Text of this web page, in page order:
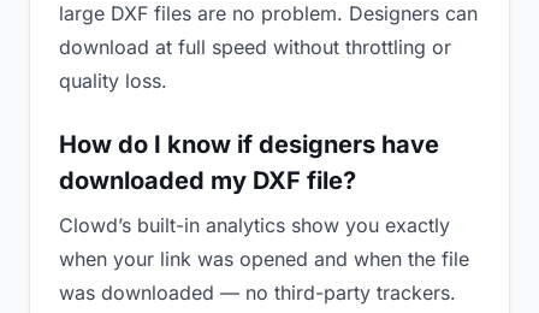
large DXF files are no problem. Designers can
download at full speed without throttling or
quality loss.
How do I know if designers have
downloaded my DXF file?
Clowd’s built-in analytics show you exactly
when your link was opened and when the file
was downloaded — no third-party trackers.